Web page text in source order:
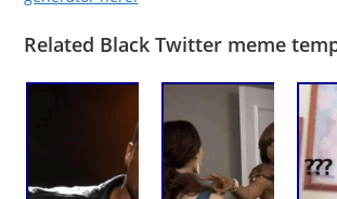
Related Black Twitter meme